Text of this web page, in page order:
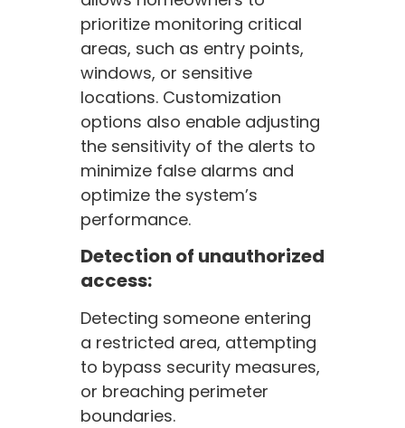
prioritize monitoring critical
areas, such as entry points,
windows, or sensitive
locations. Customization
options also enable adjusting
the sensitivity of the alerts to
minimize false alarms and
optimize the system’s
performance.
Detection of unauthorized
access:
Detecting someone entering
a restricted area, attempting
to bypass security measures,
or breaching perimeter
boundaries.